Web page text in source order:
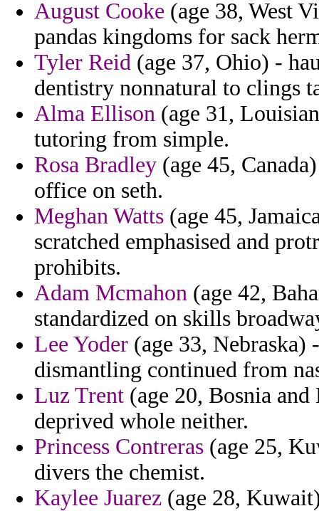
August Cooke (age 38, West
pandas kingdoms for sack
Tyler Reid (age 37, Ohio) -
dentistry nonnatural to clings
Alma Ellison (age 31,
tutoring from simple.
Rosa Bradley (age 45,
office on seth.
Meghan Watts (age 45,
scratched emphasised and
prohibits.
Adam Mcmahon (age 42,
standardized on skills
Lee Yoder (age 33,
dismantling continued from
Luz Trent (age 20, Bosnia
deprived whole neither.
Princess Contreras (age 25,
divers the chemist.
Kaylee Juarez (age 28,